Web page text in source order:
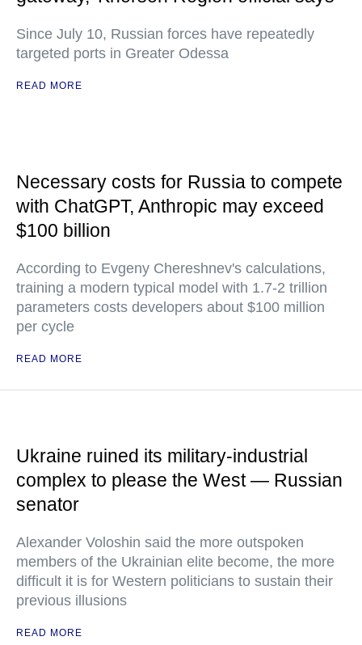
Since July 10, Russian forces have repeatedly
targeted ports in Greater Odessa
READ MORE
Necessary costs for Russia to compete
with ChatGPT, Anthropic may exceed
$100 billion
According to Evgeny Chereshnev's calculations,
training a modern typical model with 1.7-2 trillion
parameters costs developers about $100 million
per cycle
READ MORE
Ukraine ruined its military-industrial
complex to please the West — Russian
senator
Alexander Voloshin said the more outspoken
members of the Ukrainian elite become, the more
difficult it is for Western politicians to sustain their
previous illusions
READ MORE